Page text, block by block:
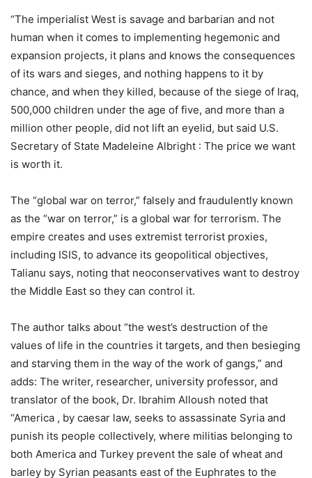
“The imperialist West is savage and barbarian and not
human when it comes to implementing hegemonic and
expansion projects, it plans and knows the consequences
of its wars and sieges, and nothing happens to it by
chance, and when they killed, because of the siege of Iraq,
500,000 children under the age of five, and more than a
million other people, did not lift an eyelid, but said U.S.
Secretary of State Madeleine Albright : The price we want
is worth it.
The “global war on terror,” falsely and fraudulently known
as the “war on terror,” is a global war for terrorism. The
empire creates and uses extremist terrorist proxies,
including ISIS, to advance its geopolitical objectives,
Talianu says, noting that neoconservatives want to destroy
the Middle East so they can control it.
The author talks about “the west’s destruction of the
values of life in the countries it targets, and then besieging
and starving them in the way of the work of gangs,” and
adds: The writer, researcher, university professor, and
translator of the book, Dr. Ibrahim Alloush noted that
“America , by caesar law, seeks to assassinate Syria and
punish its people collectively, where militias belonging to
both America and Turkey prevent the sale of wheat and
barley by Syrian peasants east of the Euphrates to the